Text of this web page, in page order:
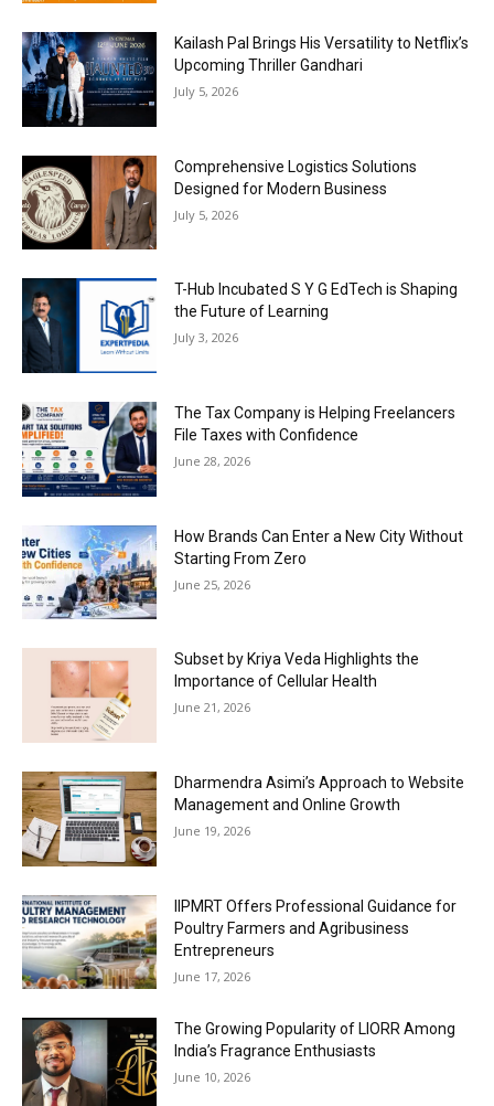
Kailash Pal Brings His Versatility to Netflix’s
Upcoming Thriller Gandhari
July 5, 2026
Comprehensive Logistics Solutions
Designed for Modern Business
July 5, 2026
T-Hub Incubated S Y G EdTech is Shaping
the Future of Learning
July 3, 2026
The Tax Company is Helping Freelancers
File Taxes with Confidence
June 28, 2026
How Brands Can Enter a New City Without
Starting From Zero
June 25, 2026
Subset by Kriya Veda Highlights the
Importance of Cellular Health
June 21, 2026
Dharmendra Asimi’s Approach to Website
Management and Online Growth
June 19, 2026
IIPMRT Offers Professional Guidance for
Poultry Farmers and Agribusiness
Entrepreneurs
June 17, 2026
The Growing Popularity of LIORR Among
India’s Fragrance Enthusiasts
June 10, 2026